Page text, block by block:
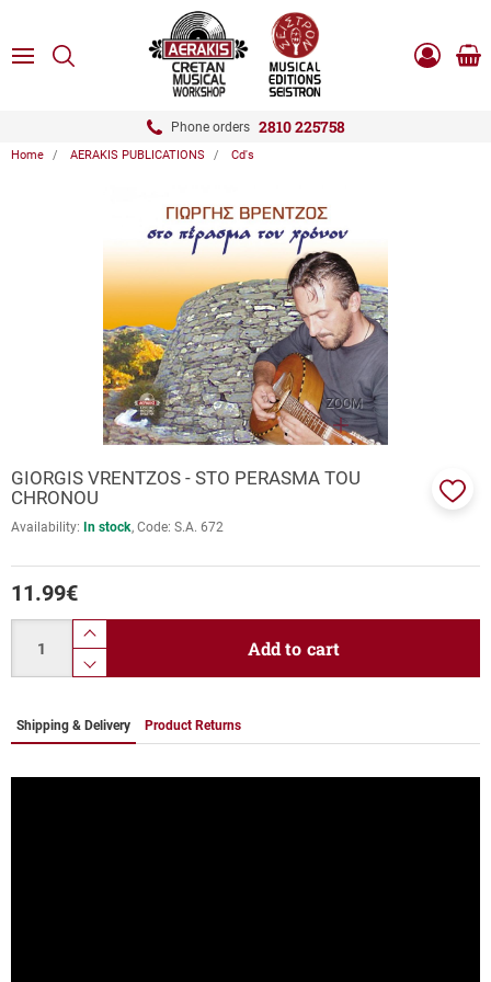
MENUSEARCH
Phone orders 2810 225758
Log
Home AERAKIS PUBLICATIONS Cd's
ZOOM
GIORGIS VRENTZOS - STO PERASMA TOU
CHRONOU
Availability: In stock Code: S.A. 672
11.99€
product.increase.quantity
product.decrease.quantity
Add to cart
Shipping & Delivery Product Returns